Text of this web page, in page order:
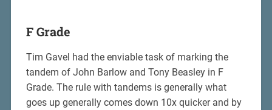
F Grade
Tim Gavel had the enviable task of marking the
tandem of John Barlow and Tony Beasley in F
Grade. The rule with tandems is generally what
goes up generally comes down 10x quicker and by